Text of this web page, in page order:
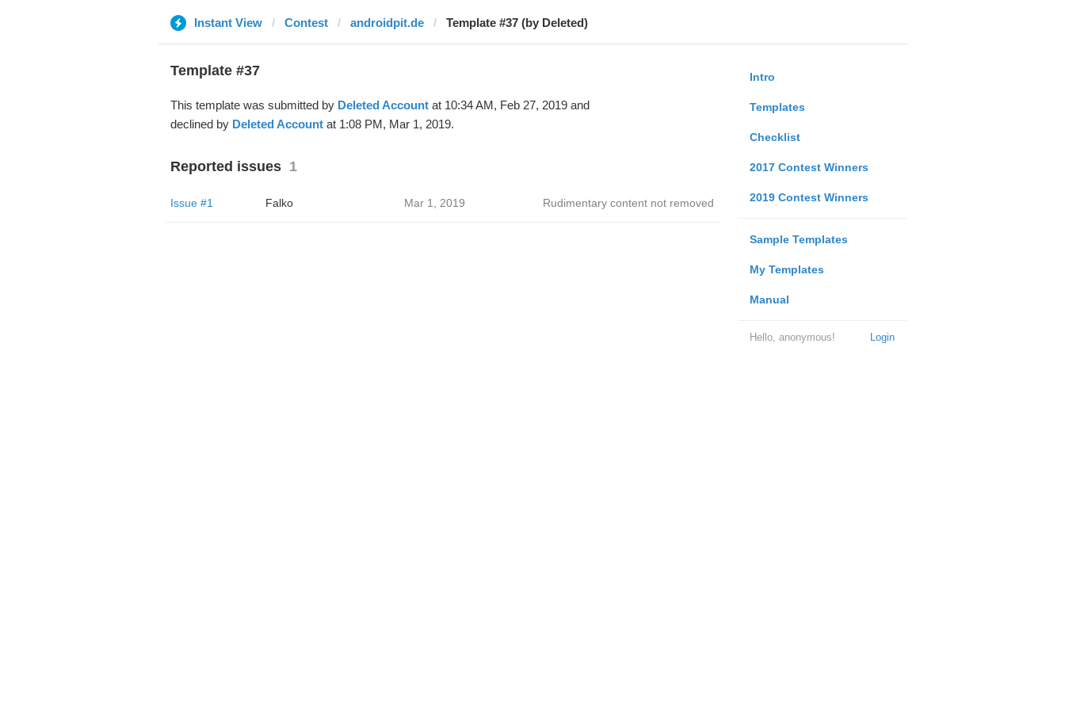
Instant View Contest androidpit.de Template #37 (by Deleted)
Intro
Templates
Checklist
2017 Contest Winners
2019 Contest Winners
Sample Templates
My Templates
Manual
Login
Hello, anonymous!
Template #37
This template was submitted by Deleted Accountat 10:34 AM, Feb 27, 2019 and
declined by Deleted Accountat 1:08 PM, Mar 1, 2019.
Reported issues 1
Issue #1 Falko Mar 1, 2019 Rudimentary content not removed